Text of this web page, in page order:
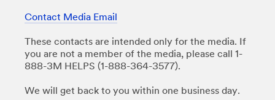
Contact Media Email
These contacts are intended only for the media. If
you are not a member of the media, please call 1-
888-3M HELPS (1-888-364-3577).
We will get back to you within one business day.